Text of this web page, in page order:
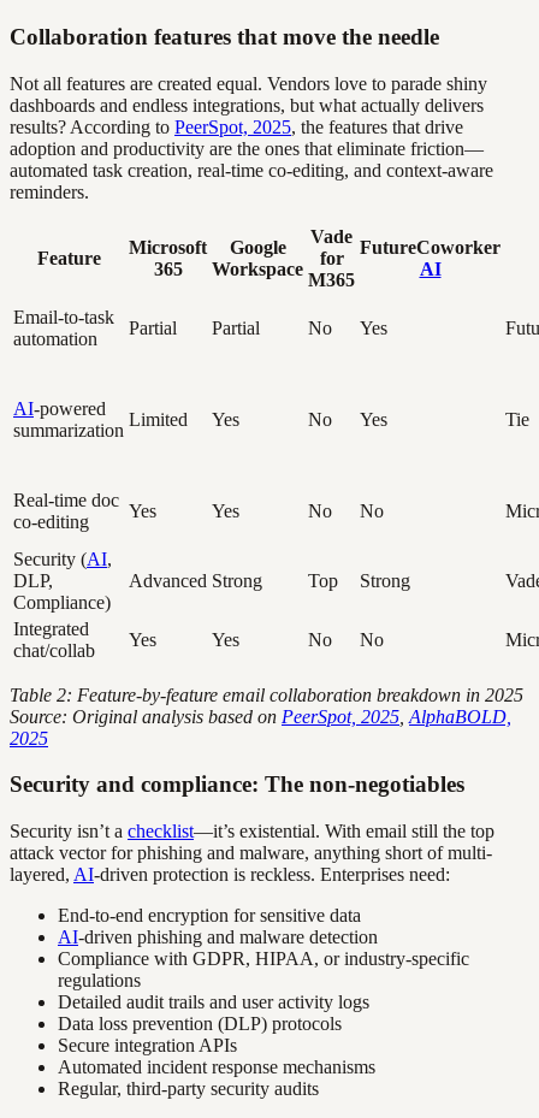
Collaboration features that move the needle
Not all features are created equal. Vendors love to parade shiny
dashboards and endless integrations, but what actually delivers
results? According to PeerSpot, 2025, the features that drive
adoption and productivity are the ones that eliminate friction—
automated task creation, real-time co-editing, and context-aware
reminders.
Feature
Microsoft
365
Google
Workspace
Vade
for
M365
FutureCoworker
AI
Email-to-task
automation
Partial Partial No Yes
AI-powered
summarization
Limited Yes No Yes Tie
Real-time doc
co-editing
Yes Yes No No
Security (AI,
DLP,
Compliance)
Advanced Strong Top Strong
Integrated
chat/collab
Yes Yes No No
Table 2: Feature-by-feature email collaboration breakdown in 2025
Source: Original analysis based on PeerSpot, 2025 AlphaBOLD,
2025
Security and compliance: The non-negotiables
Security isn’t a checklist—it’s existential. With email still the top
attack vector for phishing and malware, anything short of multi-
layered, AI-driven protection is reckless. Enterprises need:
End-to-end encryption for sensitive data
AI-driven phishing and malware detection
Compliance with GDPR, HIPAA, or industry-specific
regulations
Detailed audit trails and user activity logs
Data loss prevention (DLP) protocols
Secure integration APIs
Automated incident response mechanisms
Regular, third-party security audits